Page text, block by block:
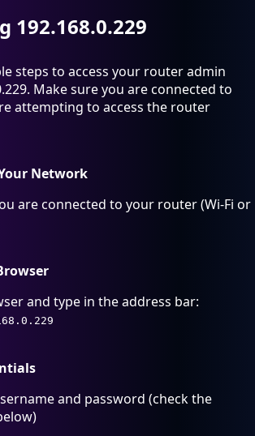
192.168.0.229
steps to access your router admin
Make sure you are connected to
attempting to access the router
Network
are connected to your router (Wi-Fi or
and type in the address bar:
and password (check the